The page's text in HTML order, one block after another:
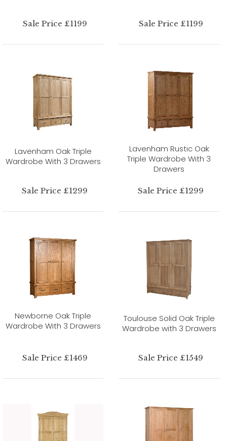
Sale Price £1199 Sale Price £1199
Lavenham Oak Triple
Wardrobe With 3 Drawers
Sale Price £1299
Lavenham Rustic Oak
Triple Wardrobe With 3
Drawers
Sale Price £1299
Newborne Oak Triple
Wardrobe With 3 Drawers
Sale Price £1469
Toulouse Solid Oak Triple
Wardrobe with 3 Drawers
Sale Price £1549